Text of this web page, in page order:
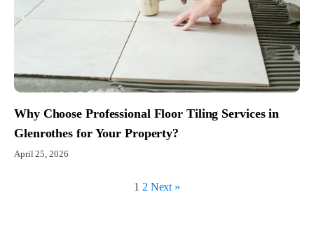
Why Choose Professional Floor Tiling Services in
Glenrothes for Your Property?
April 25, 2026
1 2 Next »